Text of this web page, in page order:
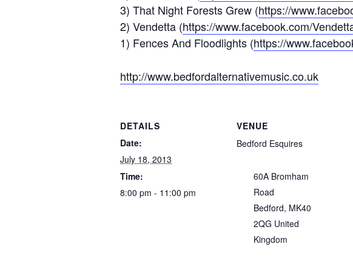
3) That Night Forests Grew (https://
2) Vendetta (https://www.facebook.com/
1) Fences And Floodlights (https://
http://www.bedfordalternativemusic.co.uk
DETAILS
Date:
July 18, 2013
Time:
8:00 pm - 11:00 pm
VENUE
Bedford Esquires
60A Bromham
Road
Bedford, MK40
2QG United
Kingdom